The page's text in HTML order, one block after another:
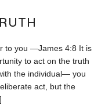
to you —James 4:8 It is
to act on the truth
the individual— you
act, but the